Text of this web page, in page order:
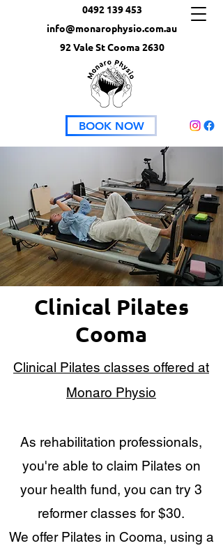
0492 139 453
info@monarophysio.com.au
92 Vale St Cooma 2630
BOOK NOW
Clinical Pilates
Cooma
Clinical Pilates classes offered at
Monaro Physio
As rehabilitation professionals,
you're able to claim Pilates on
your health fund, you can try 3
reformer classes for $30.
We offer Pilates in Cooma, using a